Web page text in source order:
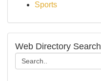
Sports
Web Directory Search